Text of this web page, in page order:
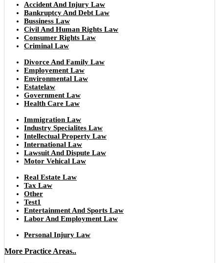
Accident And Injury Law
Bankruptcy And Debt Law
Bussiness Law
Civil And Human Rights Law
Consumer Rights Law
Criminal Law
Divorce And Family Law
Employement Law
Environmental Law
Estatelaw
Government Law
Health Care Law
Immigration Law
Industry Specialites Law
Intellectual Property Law
International Law
Lawsuit And Dispute Law
Motor Vehical Law
Real Estate Law
Tax Law
Other
Test1
Entertainment And Sports Law
Labor And Employment Law
Personal Injury Law
More Practice Areas..